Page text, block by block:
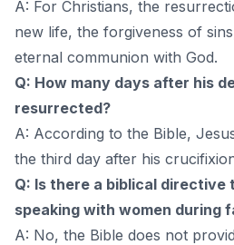
A: For Christians, the
new life, the forgiveness of
eternal communion with God.
Q: How many days after his
resurrected?
A: According to the Bible,
the third day after his
Q: Is there a biblical directive
speaking with women during
A: No, the Bible does not